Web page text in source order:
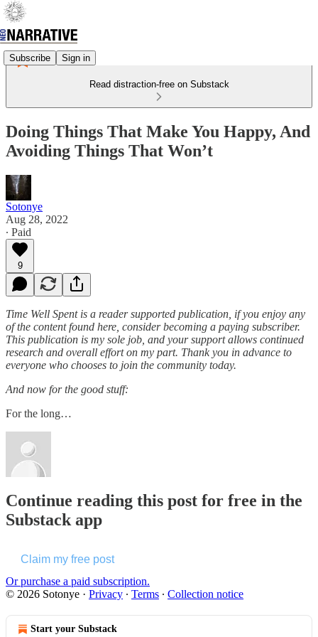
Subscribe Sign in
Read distraction-free on Substack
Doing Things That Make You Happy, And
Avoiding Things That Won’t
Sotonye
Aug 28, 2022
∙ Paid
9
Time Well Spent is a reader supported publication, if you enjoy any
of the content found here, consider becoming a paying subscriber.
This publication is my sole job, and your support allows continued
research and overall effort on my part. Thank you in advance to
everyone who chooses to join the community today.
And now for the good stuff:
For the long…
Continue reading this post for free in the
Substack app
Claim my free post
Or purchase a paid subscription.
© 2026 Sotonye · Privacy ∙ Terms ∙ Collection notice
Start your Substack